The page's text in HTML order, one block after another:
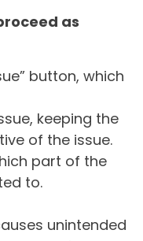
as
button, which
keeping the
of the issue.
part of the
to.
unintended